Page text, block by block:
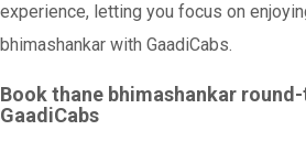
experience, letting you focus on
bhimashankar with GaadiCabs.
Book thane bhimashankar
GaadiCabs